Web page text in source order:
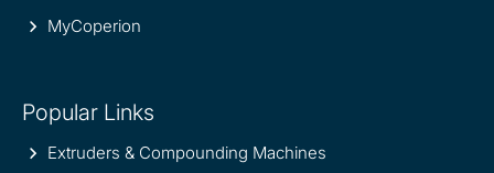
MyCoperion
Popular Links
Extruders & Compounding Machines